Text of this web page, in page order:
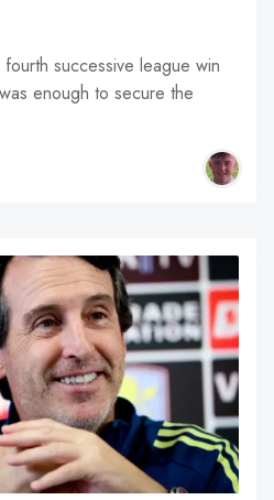
successive league win
enough to secure the